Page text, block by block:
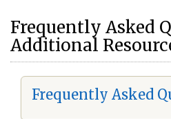
Frequently Asked
Additional
Frequently Asked